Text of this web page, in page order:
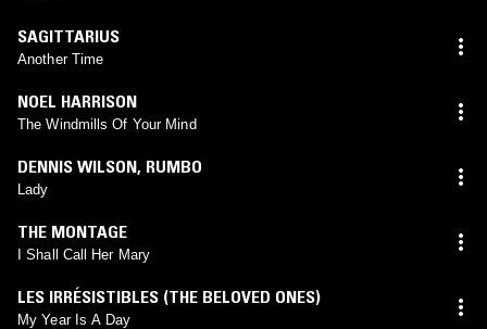
SAGITTARIUS
Another Time
NOEL HARRISON
The Windmills Of Your Mind
DENNIS WILSON, RUMBO
Lady
THE MONTAGE
I Shall Call Her Mary
LES IRRÉSISTIBLES (THE BELOVED ONES)
My Year Is A Day